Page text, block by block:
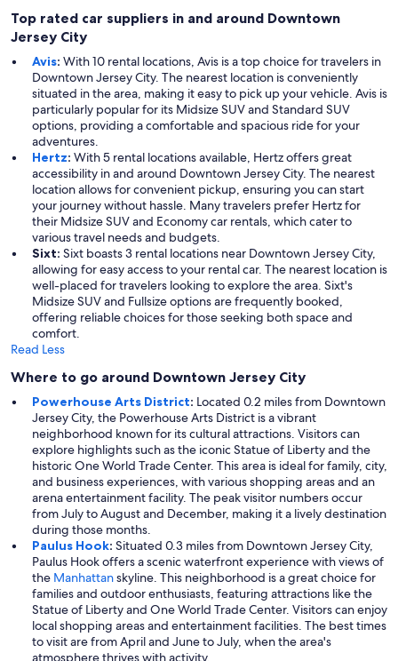
Top rated car suppliers in and around Downtown
Jersey City
Avis: With 10 rental locations, Avis is a top choice for travelers in
Downtown Jersey City. The nearest location is conveniently
situated in the area, making it easy to pick up your vehicle. Avis is
particularly popular for its Midsize SUV and Standard SUV
options, providing a comfortable and spacious ride for your
adventures.
Hertz: With 5 rental locations available, Hertz offers great
accessibility in and around Downtown Jersey City. The nearest
location allows for convenient pickup, ensuring you can start
your journey without hassle. Many travelers prefer Hertz for
their Midsize SUV and Economy car rentals, which cater to
various travel needs and budgets.
Sixt: Sixt boasts 3 rental locations near Downtown Jersey City,
allowing for easy access to your rental car. The nearest location is
well-placed for travelers looking to explore the area. Sixt's
Midsize SUV and Fullsize options are frequently booked,
offering reliable choices for those seeking both space and
comfort.
Read Less
Where to go around Downtown Jersey City
Powerhouse Arts District: Located 0.2 miles from Downtown
Jersey City, the Powerhouse Arts District is a vibrant
neighborhood known for its cultural attractions. Visitors can
explore highlights such as the iconic Statue of Liberty and the
historic One World Trade Center. This area is ideal for family, city,
and business experiences, with various shopping areas and an
arena entertainment facility. The peak visitor numbers occur
from July to August and December, making it a lively destination
during those months.
Paulus Hook: Situated 0.3 miles from Downtown Jersey City,
Paulus Hook offers a scenic waterfront experience with views of
the Manhattanskyline. This neighborhood is a great choice for
families and outdoor enthusiasts, featuring attractions like the
Statue of Liberty and One World Trade Center. Visitors can enjoy
local shopping areas and entertainment facilities. The best times
to visit are from April and June to July, when the area's